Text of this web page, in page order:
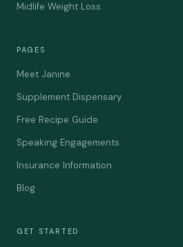
Midlife Weight Loss
PAGES
Meet Janine
Supplement Dispensary
Free Recipe Guide
Speaking Engagements
Insurance Information
Blog
GET STARTED